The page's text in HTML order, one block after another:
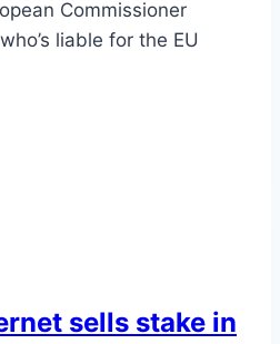
Commissioner
liable for the EU
sells stake in